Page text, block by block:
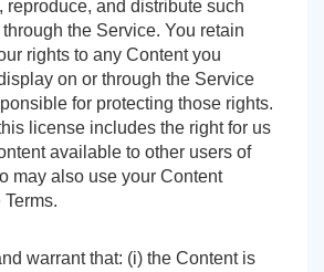
reproduce, and distribute such
the Service. You retain
rights to any Content you
on or through the Service
for protecting those rights.
license includes the right for us
available to other users of
may also use your Content
warrant that: (i) the Content is